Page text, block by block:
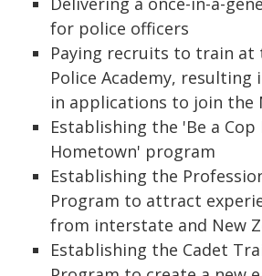
for police officers
Paying recruits to train at
Police Academy, resulting
in applications to join the
Establishing the 'Be a Cop
Hometown' program
Establishing the
Program to attract
from interstate and New
Establishing the Cadet